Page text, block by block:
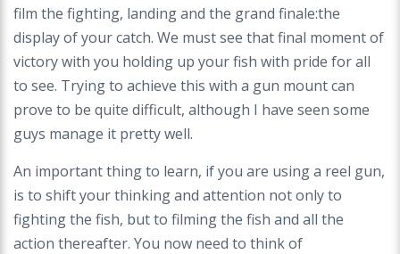
film the fighting, landing and the grand finale:the
display of your catch. We must see that final moment of
victory with you holding up your fish with pride for all
to see. Trying to achieve this with a gun mount can
prove to be quite difficult, although I have seen some
guys manage it pretty well.
An important thing to learn, if you are using a reel gun,
is to shift your thinking and attention not onlyto
fighting the fish, but to filming the fish and all the
action thereafter. You now need to think of